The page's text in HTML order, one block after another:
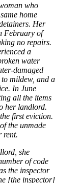
who
home
Her
February of
no repairs.
a
water
damaged
mildew, and a
In June
all the items
her landlord.
first eviction.
the unmade
rent.
she
of code
the inspector
[the inspector]